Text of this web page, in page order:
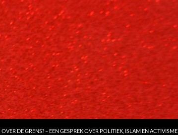
OVER DE GRENS? – EEN GESPREK OVER POLITIEK, ISLAM EN ACTIVISME